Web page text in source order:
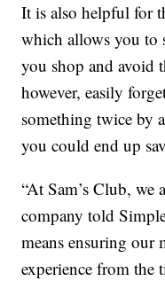
It is also helpful for
which allows you to
you shop and avoid
however, easily
something twice by
you could end up
“At Sam’s Club, we
company told
means ensuring our
experience from the